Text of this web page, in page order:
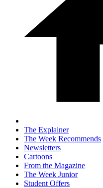
The Explainer
The Week Recommends
Newsletters
Cartoons
From the Magazine
The Week Junior
Student Offers